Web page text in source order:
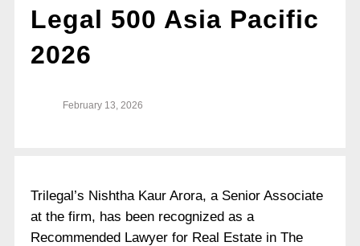
Legal 500 Asia Pacific
2026
February 13, 2026
Trilegal’s Nishtha Kaur Arora, a Senior Associate
at the firm, has been recognized as a
Recommended Lawyer for Real Estate in The